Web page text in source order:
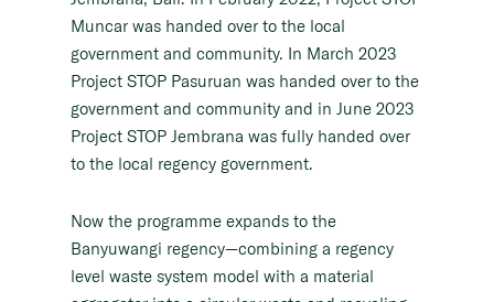
Muncar was handed over to the local
government and community. In March 2023
Project STOP Pasuruan was handed over to the
government and community and in June 2023
Project STOP Jembrana was fully handed over
to the local regency government.
Now the programme expands to the
Banyuwangi regency—combining a regency
level waste system model with a material